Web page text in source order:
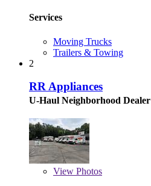
Services
Moving Trucks
Trailers & Towing
2
RR Appliances
U-Haul Neighborhood Dealer
View Photos